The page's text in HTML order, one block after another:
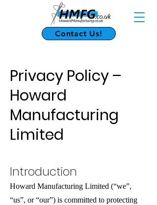
Contact Us!
Privacy Policy –
Howard
Manufacturing
Limited
Introduction
Howard Manufacturing Limited (“we”,
“us”, or “our”) is committed to protecting